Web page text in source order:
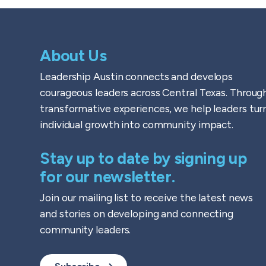
About Us
Leadership Austin connects and develops
courageous leaders across Central Texas.
transformative experiences, we help leaders
individual growth into community impact.
Stay up to date by signing up
for our newsletter.
Join our mailing list to receive the latest news
and stories on developing and connecting
community leaders.